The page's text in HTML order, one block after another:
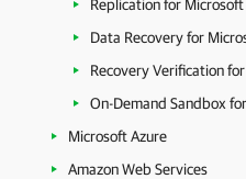
Replication for
Data Recovery for
Recovery Verification
On-Demand Sandbox
Microsoft Azure
Amazon Web Services